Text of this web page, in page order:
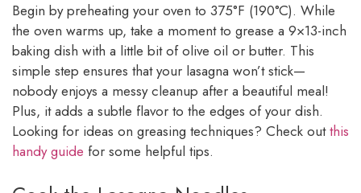
Begin by preheating your oven to 375°F (190°C). While
the oven warms up, take a moment to grease a 9×13-inch
baking dish with a little bit of olive oil or butter. This
simple step ensures that your lasagna won’t stick—
nobody enjoys a messy cleanup after a beautiful meal!
Plus, it adds a subtle flavor to the edges of your dish.
Looking for ideas on greasing techniques? Check outthis
handy guide for some helpful tips.